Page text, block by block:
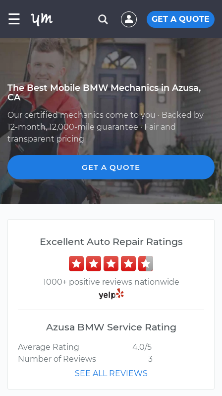
☰ GET A QUOTE
The Best Mobile BMW Mechanics in Azusa,
CA
Our certified mechanics come to you · Backed by
12-month, 12,000-mile guarantee · Fair and
transparent pricing
GET A QUOTE
Excellent Auto Repair Ratings
1000+ positive reviews nationwide
Azusa BMW Service Rating
Average Rating
4.0/5
Number of Reviews
3
SEE ALL REVIEWS